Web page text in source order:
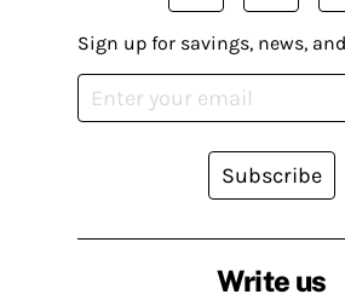
Write us
Sign up for savings, news,
Subscribe